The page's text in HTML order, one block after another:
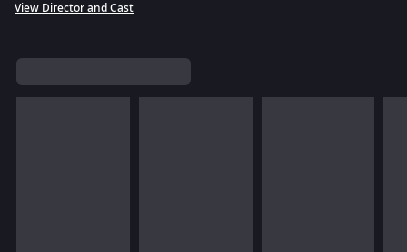
View Director and Cast